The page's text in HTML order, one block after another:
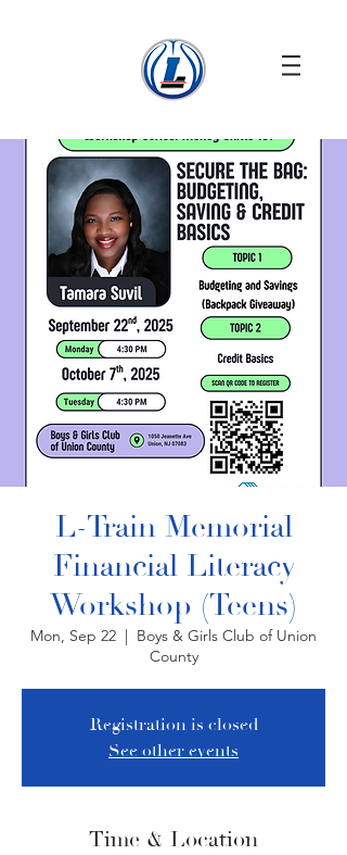
L-Train Memorial
Financial Literacy
Workshop (Teens)
Mon, Sep 22
  |
Boys & Girls Club of Union
County
Registration is closed
See other events
Time & Location